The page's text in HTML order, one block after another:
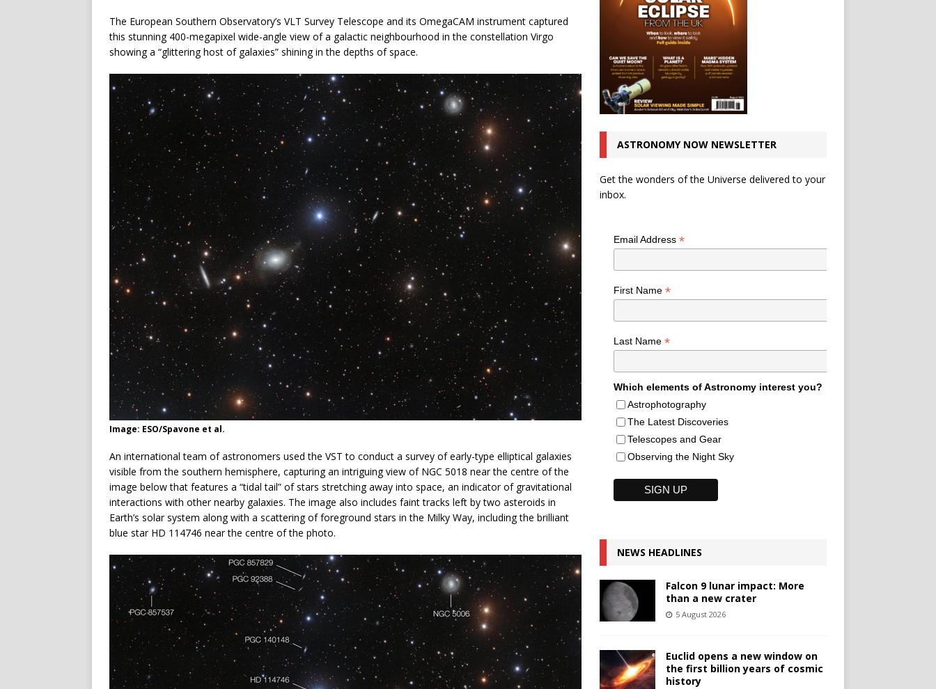
The European Southern Observatory’s VLT Survey Telescope and its OmegaCAM instrument captured
this stunning 400-megapixel wide-angle view of a galactic neighbourhood in the constellation Virgo
showing a “glittering host of galaxies” shining in the depths of space.
Image: ESO/Spavone et al.
An international team of astronomers used the VST to conduct a survey of early-type elliptical galaxies
visible from the southern hemisphere, capturing an intriguing view of NGC 5018 near the centre of the
image below that features a “tidal tail” of stars stretching away into space, an indicator of gravitational
interactions with other nearby galaxies. The image also includes faint tracks left by two asteroids in
Earth’s solar system along with a scattering of foreground stars in the Milky Way, including the brilliant
blue star HD 114746 near the centre of the photo.
ASTRONOMY NOW NEWSLETTER
Get the wonders of the Universe delivered to your
inbox.
Email Address *
First Name *
Last Name *
Which elements of Astronomy interest you?
Astrophotography
The Latest Discoveries
Telescopes and Gear
Observing the Night Sky
NEWS HEADLINES
Falcon 9 lunar impact: More
than a new crater
5 August 2026
Euclid opens a new window on
the first billion years of cosmic
history